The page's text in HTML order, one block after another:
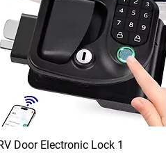
Door Electronic Lock 1